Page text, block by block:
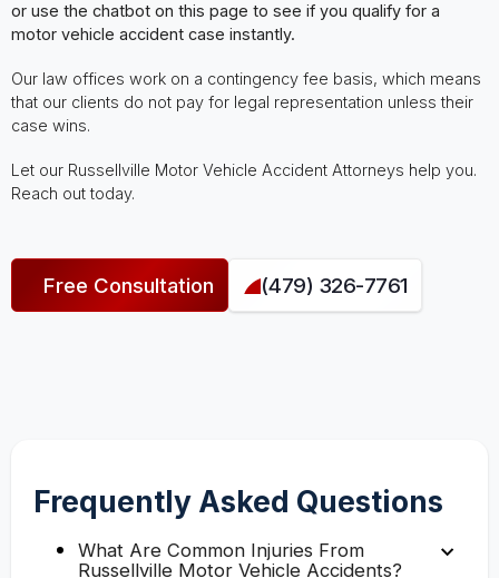
or use the chatbot on this page to see if you qualify for a
motor vehicle accident case instantly.
Our law offices work on a contingency fee basis, which means
that our clients do not pay for legal representation unless their
case wins.
Let our Russellville Motor Vehicle Accident Attorneys help you.
Reach out today.
Free Consultation (479) 326-7761
Frequently Asked Questions
What Are Common Injuries From
Russellville Motor Vehicle Accidents?